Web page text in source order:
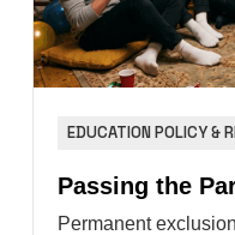
EDUCATION POLICY &
Passing the
Permanent